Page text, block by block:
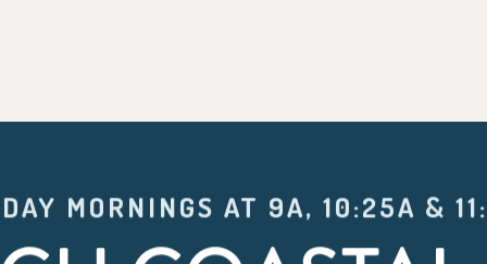
MORNINGS AT 9A, 10:25A &